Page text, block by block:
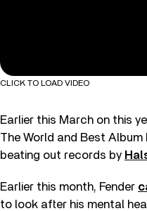
CLICK TO LOAD VIDEO
Earlier this March on this
The World and Best
beating out records by
Earlier this month, Fender
to look after his mental